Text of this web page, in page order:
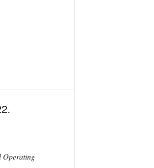
Operating